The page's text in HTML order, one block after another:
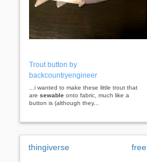
Trout button by
backcountryengineer
...i wanted to make these little trout that
are sewable onto fabric, much like a
button is (although they...
thingiverse free